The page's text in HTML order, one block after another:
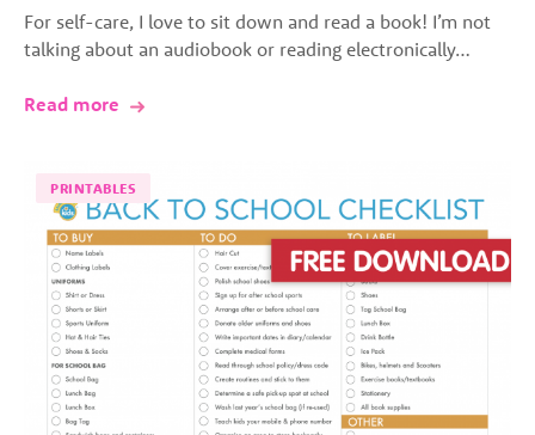
For self-care, I love to sit down and read a book! I’m not
talking about an audiobook or reading electronically…
Read more
PRINTABLES